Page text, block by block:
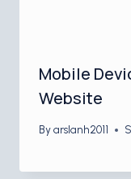
Mobile
Website
Byarslanh2011